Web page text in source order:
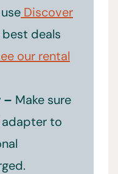
Discover
deals
our rental
– Make sure
to